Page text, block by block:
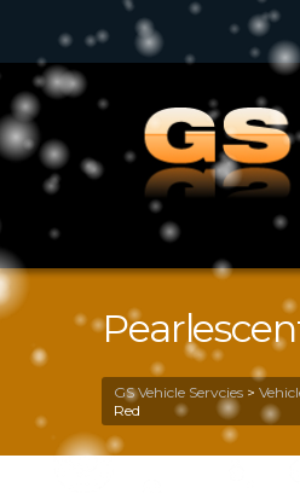
GS Vehicle Servcies >
Red